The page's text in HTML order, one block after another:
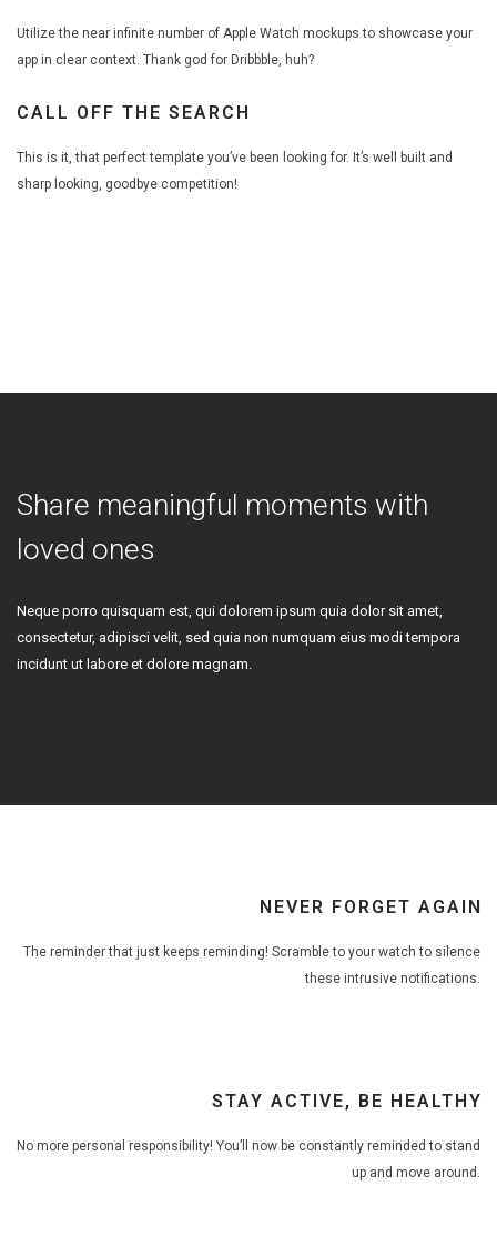
Utilize the near infinite number of Apple Watch mockups to showcase your
app in clear context. Thank god for Dribbble, huh?
CALL OFF THE SEARCH
This is it, that perfect template you’ve been looking for. It’s well built and
sharp looking, goodbye competition!
Share meaningful moments with
loved ones
Neque porro quisquam est, qui dolorem ipsum quia dolor sit amet,
consectetur, adipisci velit, sed quia non numquam eius modi tempora
incidunt ut labore et dolore magnam.
NEVER FORGET AGAIN
The reminder that just keeps reminding! Scramble to your watch to silence
these intrusive notifications.
STAY ACTIVE, BE HEALTHY
No more personal responsibility! You’ll now be constantly reminded to stand
up and move around.